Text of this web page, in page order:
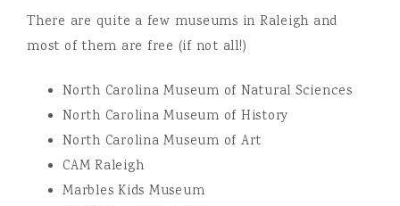
There are quite a few museums in Raleigh and
most of them are free (if not all!)
North Carolina Museum of Natural Sciences
North Carolina Museum of History
North Carolina Museum of Art
CAM Raleigh
Marbles Kids Museum